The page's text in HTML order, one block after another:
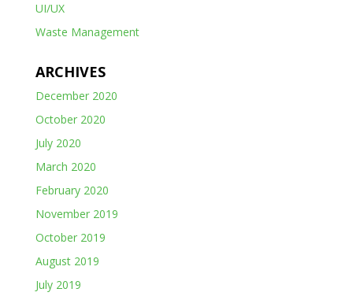
UI/UX
Waste Management
ARCHIVES
December 2020
October 2020
July 2020
March 2020
February 2020
November 2019
October 2019
August 2019
July 2019